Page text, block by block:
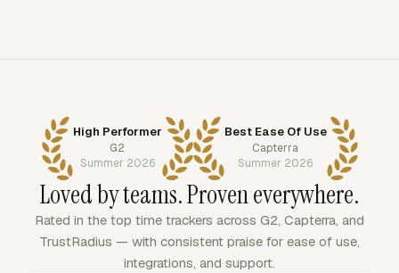
High Performer
G2
Summer 2026
Best Ease Of Use
Capterra
Summer 2026
Loved by teams. Proven everywhere.
Rated in the top time trackers across G2, Capterra, and
TrustRadius — with consistent praise for ease of use,
integrations, and support.